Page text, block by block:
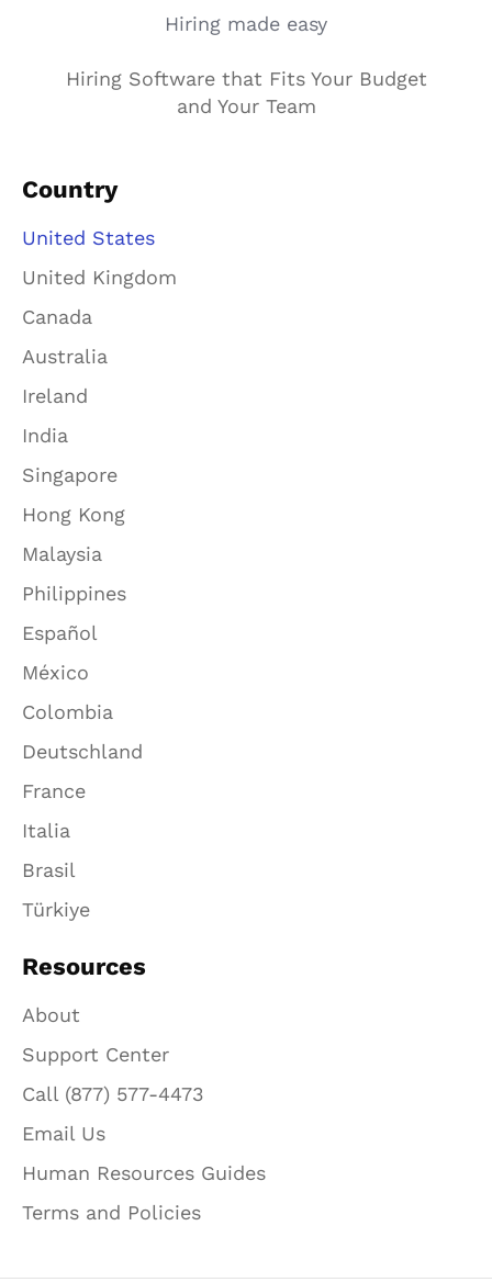
Hiring made easy
Hiring Software that Fits Your Budget
and Your Team
Country
United States
United Kingdom
Canada
Australia
Ireland
India
Singapore
Hong Kong
Malaysia
Philippines
Español
México
Colombia
Deutschland
France
Italia
Brasil
Türkiye
Resources
About
Support Center
Call (877) 577-4473
Email Us
Human Resources Guides
Terms and Policies